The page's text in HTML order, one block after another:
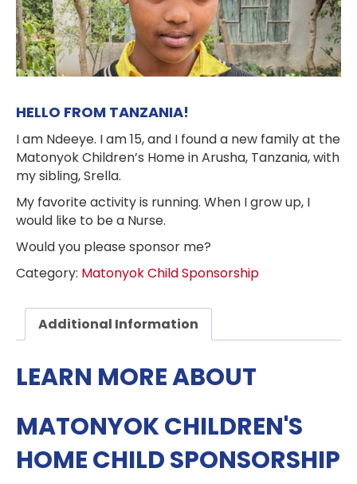
HELLO FROM TANZANIA!
I am Ndeeye. I am 15, and I found a new family at the
Matonyok Children’s Home in Arusha, Tanzania, with
my sibling, Srella.
My favorite activity is running. When I grow up, I
would like to be a Nurse.
Would you please sponsor me?
Category: Matonyok Child Sponsorship
Additional Information
LEARN MORE ABOUT
MATONYOK CHILDREN'S
HOME CHILD SPONSORSHIP